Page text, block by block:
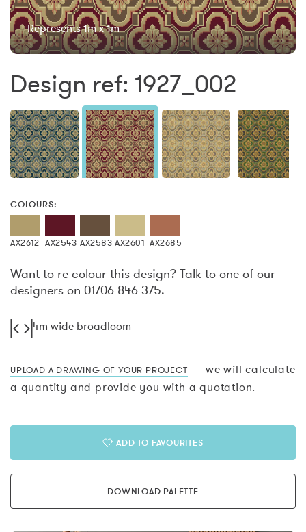
Represents 1m x 1m
Design ref: 1927_002
COLOURS:
AX2612 AX2543 AX2583 AX2601 AX2685
Want to re-colour this design? Talk to one of our
designers on 01706 846 375.
4m wide broadloom
UPLOAD A DRAWING OF YOUR PROJECT — we will calculate
a quantity and provide you with a quotation.
ADD TO FAVOURITES
DOWNLOAD PALETTE